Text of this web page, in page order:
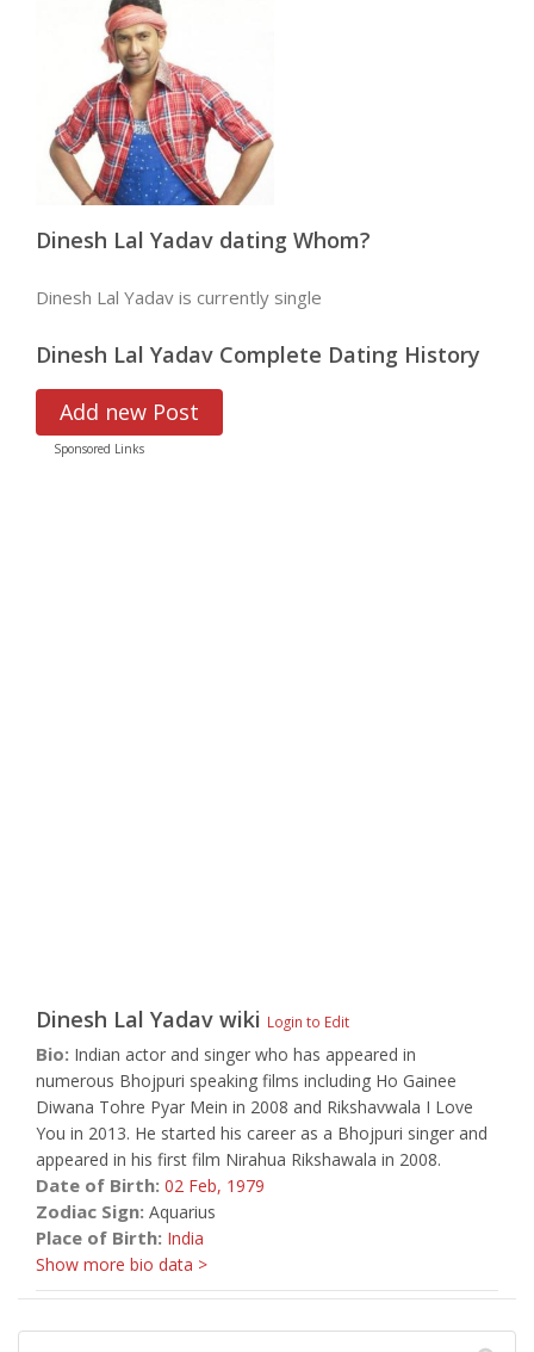
Dinesh Lal Yadav dating Whom?
Dinesh Lal Yadav is currently single
Dinesh Lal Yadav Complete Dating History
Add new Post
Sponsored Links
Dinesh Lal Yadav wiki Login to Edit
Bio: Indian actor and singer who has appeared in
numerous Bhojpuri speaking films including Ho Gainee
Diwana Tohre Pyar Mein in 2008 and Rikshavwala I Love
You in 2013. He started his career as a Bhojpuri singer and
appeared in his first film Nirahua Rikshawala in 2008.
Date of Birth: 02 Feb, 1979
Zodiac Sign: Aquarius
Place of Birth: India
Show more bio data >